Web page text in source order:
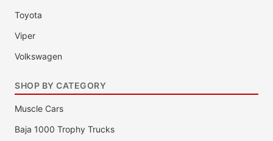
Toyota
Viper
Volkswagen
SHOP BY CATEGORY
Muscle Cars
Baja 1000 Trophy Trucks